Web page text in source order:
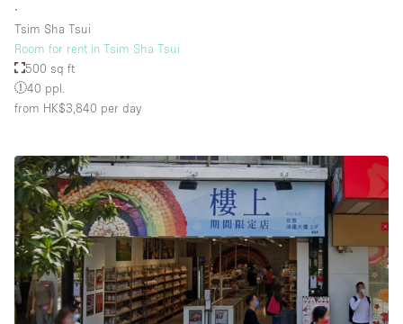
Smoking Area
Sound & Video Equipment
Soundproof
Street Level
Stunning View
Terrace
Toilets
Water Access
∙
Tsim Sha Tsui
Room for rent in Tsim Sha Tsui
500 sq ft
40 ppl.
from HK$3,840 per day